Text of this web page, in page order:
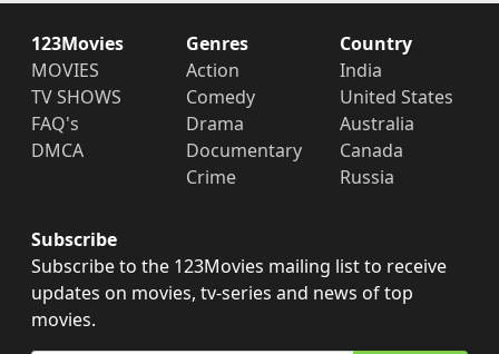
123Movies
MOVIES
TV SHOWS
FAQ's
DMCA
Genres
Action
Comedy
Drama
Documentary
Crime
Country
India
United States
Australia
Canada
Russia
Subscribe
Subscribe to the 123Movies mailing list to receive
updates on movies, tv-series and news of top
movies.